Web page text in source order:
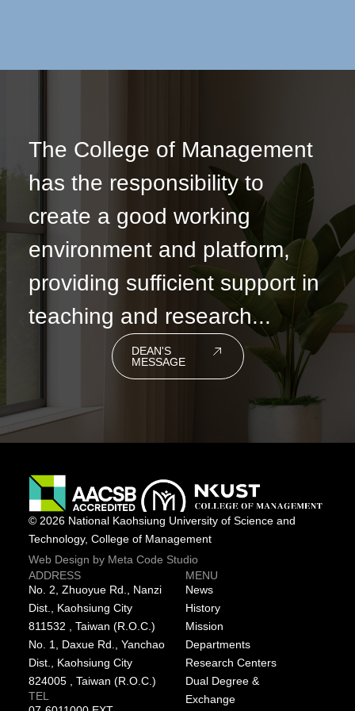
The College of Management
has the responsibility to
create a good working
environment and platform,
providing sufficient support in
teaching and research...
DEAN'S
MESSAGE
© 2026 National Kaohsiung University of Science and
Technology, College of Management
Web Design by Meta Code Studio
ADDRESS
No. 2, Zhuoyue Rd., Nanzi
Dist., Kaohsiung City
811532 , Taiwan (R.O.C.)
No. 1, Daxue Rd., Yanchao
Dist., Kaohsiung City
824005 , Taiwan (R.O.C.)
TEL
MENU
News
History
Mission
Departments
Research Centers
Dual Degree &
Exchange